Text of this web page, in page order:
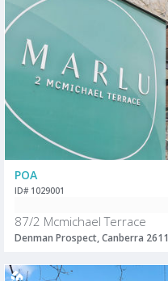
POA
ID# 1029001
87/2 Mcmichael Terrace
Denman Prospect, Canberra 2611